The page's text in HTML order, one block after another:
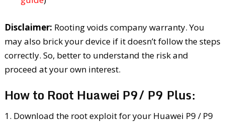
Disclaimer: Rooting voids company warranty. You
may also brick your device if it doesn’t follow the steps
correctly. So, better to understand the risk and
proceed at your own interest.
How to Root Huawei P9/ P9 Plus:
1. Download the root exploit for your Huawei P9 / P9